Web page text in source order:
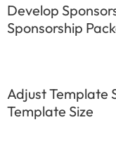
Develop
Sponsorship
Adjust Template
Template Size